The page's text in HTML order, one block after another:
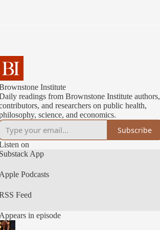
Institute
readings from Brownstone Institute authors,
and researchers on public health,
science, and economics.
Subscribe
on
App
Podcasts
Feed
in episode